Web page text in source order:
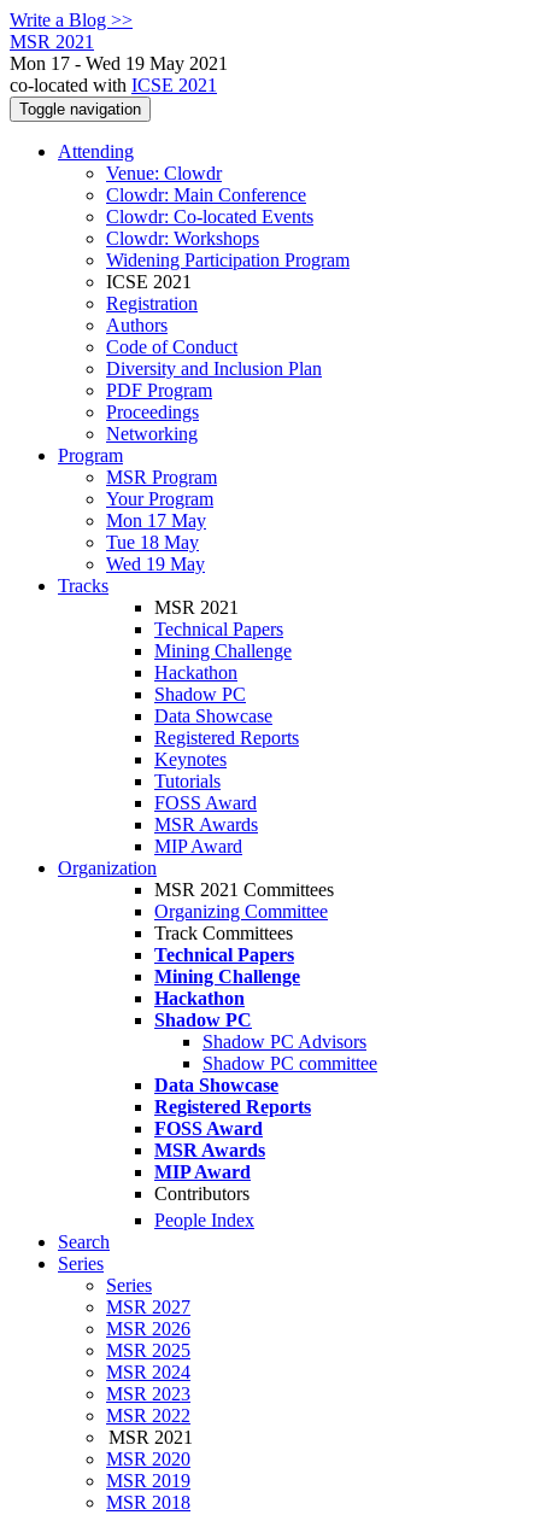
Write a Blog >>
MSR 2021
Mon 17 - Wed 19 May 2021
co-located with ICSE 2021
Toggle navigation
Attending
Venue: Clowdr
Clowdr: Main Conference
Clowdr: Co-located Events
Clowdr: Workshops
Widening Participation Program
ICSE 2021
Registration
Authors
Code of Conduct
Diversity and Inclusion Plan
PDF Program
Proceedings
Networking
Program
MSR Program
Your Program
Mon 17 May
Tue 18 May
Wed 19 May
Tracks
MSR 2021
Technical Papers
Mining Challenge
Hackathon
Shadow PC
Data Showcase
Registered Reports
Keynotes
Tutorials
FOSS Award
MSR Awards
MIP Award
Organization
MSR 2021 Committees
Organizing Committee
Track Committees
Technical Papers
Mining Challenge
Hackathon
Shadow PC
Shadow PC Advisors
Shadow PC committee
Data Showcase
Registered Reports
FOSS Award
MSR Awards
MIP Award
Contributors
People Index
Search
Series
Series
MSR 2027
MSR 2026
MSR 2025
MSR 2024
MSR 2023
MSR 2022
MSR 2021
MSR 2020
MSR 2019
MSR 2018